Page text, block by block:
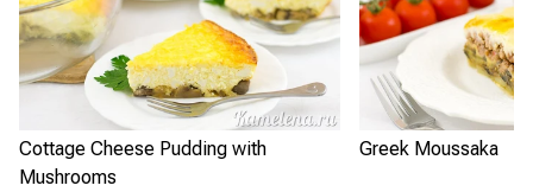
Cottage Cheese Pudding with
Mushrooms
Greek Moussaka